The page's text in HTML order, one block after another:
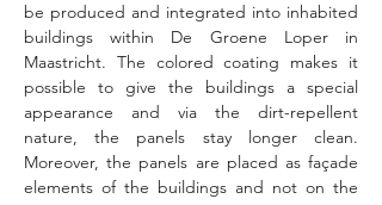
be produced and integrated into inhabited
buildings within De Groene Loper in
Maastricht. The colored coating makes it
possible to give the buildings a special
appearance and via the dirt-repellent
nature, the panels stay longer clean.
Moreover, the panels are placed as façade
elements of the buildings and not on the